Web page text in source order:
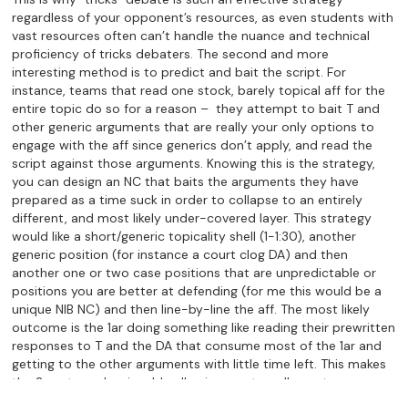
regardless of your opponent’s resources, as even students with
vast resources often can’t handle the nuance and technical
proficiency of tricks debaters. The second and more
interesting method is to predict and bait the script. For
instance, teams that read one stock, barely topical aff for the
entire topic do so for a reason – they attempt to bait T and
other generic arguments that are really your only options to
engage with the aff since generics don’t apply, and read the
script against those arguments. Knowing this is the strategy,
you can design an NC that baits the arguments they have
prepared as a time suck in order to collapse to an entirely
different, and most likely under-covered layer. This strategy
would like a short/generic topicality shell (1-1:30), another
generic position (for instance a court clog DA) and then
another one or two case positions that are unpredictable or
positions you are better at defending (for me this would be a
unique NIB NC) and then line-by-line the aff. The most likely
outcome is the 1ar doing something like reading their prewritten
responses to T and the DA that consume most of the 1ar and
getting to the other arguments with little time left. This makes
the 2n extremely winnable allowing you to collapse to your